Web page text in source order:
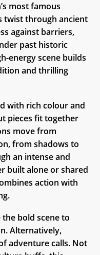
most famous
twist through ancient
against barriers,
past historic
energy scene builds
and thrilling
with rich colour and
pieces fit together
move from
from shadows to
an intense and
built alone or shared
action with
bold scene to
Alternatively,
adventure calls. Not